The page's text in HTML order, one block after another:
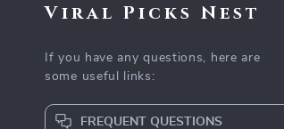
Viral Picks Nest
If you have any questions, here are
some useful links:
FREQUENT QUESTIONS